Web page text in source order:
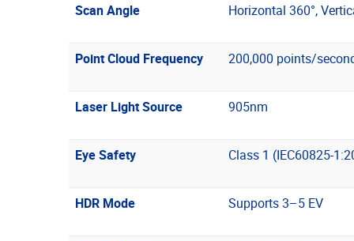
Scan Angle Horizontal 360°,
Point Cloud Frequency 200,000 points/
Laser Light Source 905nm
Eye Safety Class 1 (IEC60825-
HDR Mode Supports 3–5 EV